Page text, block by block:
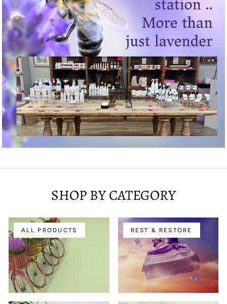
SHOP BY CATEGORY
ALL PRODUCTS REST & RESTORE